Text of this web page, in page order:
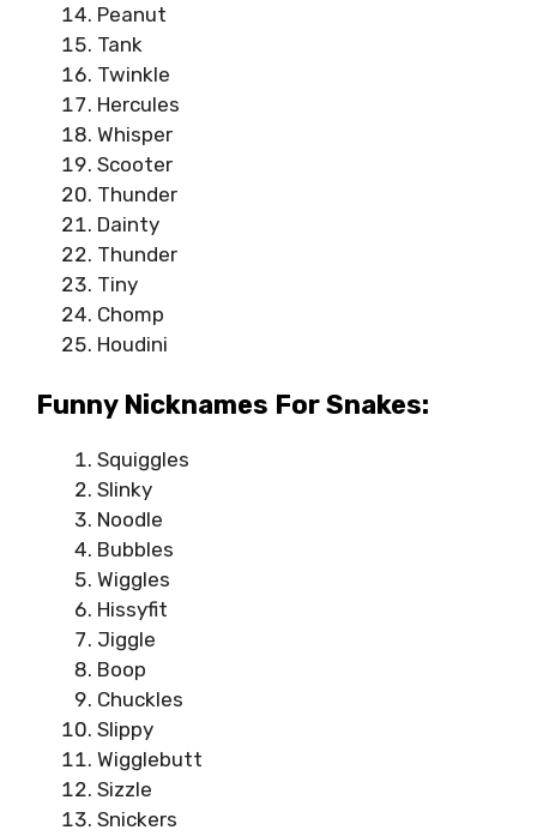
Peanut
Tank
Twinkle
Hercules
Whisper
Scooter
Thunder
Dainty
Thunder
Tiny
Chomp
Houdini
Funny Nicknames For Snakes:
Squiggles
Slinky
Noodle
Bubbles
Wiggles
Hissyfit
Jiggle
Boop
Chuckles
Slippy
Wigglebutt
Sizzle
Snickers